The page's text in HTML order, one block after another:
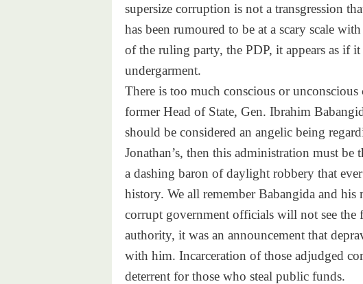
supersize corruption is not a transgression
has been rumoured to be at a scary scale
of the ruling party, the PDP, it appears as if it
undergarment.
There is too much conscious or
former Head of State, Gen. Ibrahim
should be considered an angelic being
Jonathan’s, then this administration must
a dashing baron of daylight robbery that
history. We all remember Babangida and his
corrupt government officials will not see the
authority, it was an announcement that
with him. Incarceration of those adjudged
deterrent for those who steal public funds.